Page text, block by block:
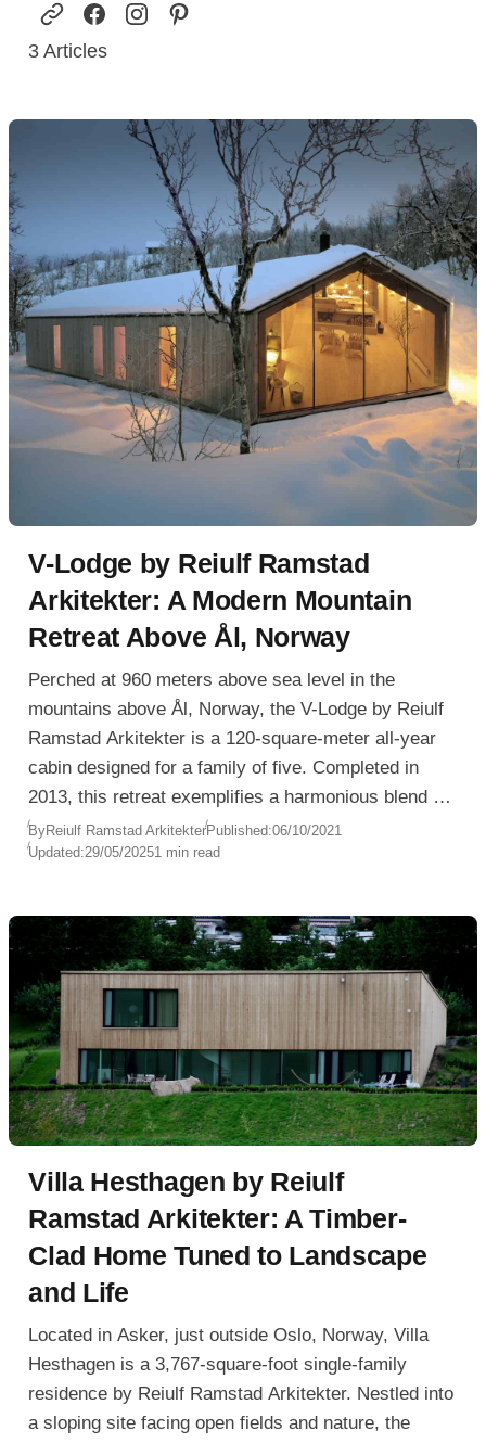
3 Articles
V-Lodge by Reiulf Ramstad
Arkitekter: A Modern Mountain
Retreat Above Ål, Norway
Perched at 960 meters above sea level in the
mountains above Ål, Norway, the V-Lodge by Reiulf
Ramstad Arkitekter is a 120-square-meter all-year
cabin designed for a family of five. Completed in
2013, this retreat exemplifies a harmonious blend of
modern Scandinavian minimalism and deep respect
for the natural landscape.
ByReiulf Ramstad ArkitekterPublished:06/10/2021
Updated:29/05/20251 min read
Villa Hesthagen by Reiulf
Ramstad Arkitekter: A Timber-
Clad Home Tuned to Landscape
and Life
Located in Asker, just outside Oslo, Norway, Villa
Hesthagen is a 3,767-square-foot single-family
residence by Reiulf Ramstad Arkitekter. Nestled into
a sloping site facing open fields and nature, the